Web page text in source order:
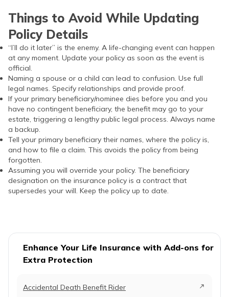
Things to Avoid While Updating
Policy Details
“I’ll do it later” is the enemy. A life-changing event can happen
at any moment. Update your policy as soon as the event is
official.
Naming a spouse or a child can lead to confusion. Use full
legal names. Specify relationships and provide proof.
If your primary beneficiary/nominee dies before you and you
have no contingent beneficiary, the benefit may go to your
estate, triggering a lengthy public legal process. Always name
a backup.
Tell your primary beneficiary their names, where the policy is,
and how to file a claim. This avoids the policy from being
forgotten.
Assuming you will override your policy. The beneficiary
designation on the insurance policy is a contract that
supersedes your will. Keep the policy up to date.
Enhance Your Life Insurance with Add-ons for
Extra Protection
Accidental Death Benefit Rider